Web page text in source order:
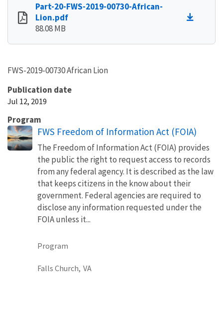
Part-20-FWS-2019-00730-African-
Lion.pdf
88.08 MB
FWS-2019-00730 African Lion
Publication date
Jul 12, 2019
Program
FWS Freedom of Information Act (FOIA)
The Freedom of Information Act (FOIA) provides
the public the right to request access to records
from any federal agency. It is described as the law
that keeps citizens in the know about their
government. Federal agencies are required to
disclose any information requested under the
FOIA unless it...
Program
Falls Church, VA